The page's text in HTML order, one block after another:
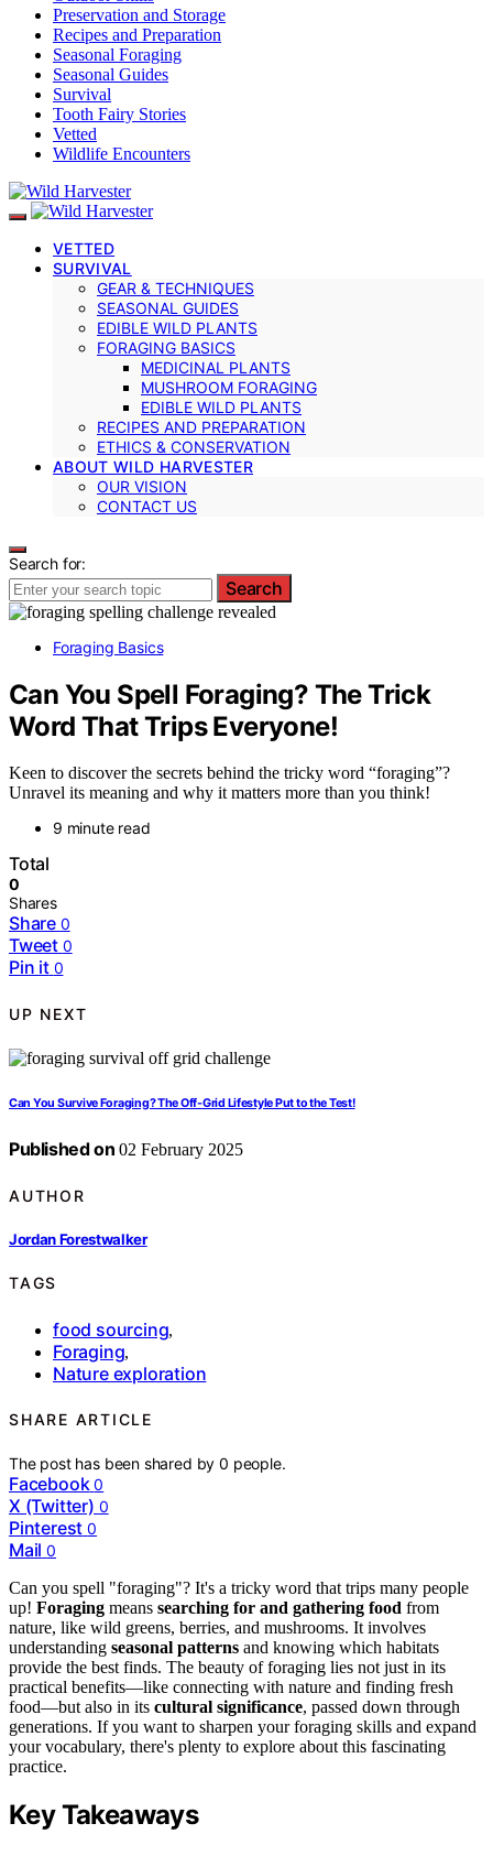
Preservation and Storage
Recipes and Preparation
Seasonal Foraging
Seasonal Guides
Survival
Tooth Fairy Stories
Vetted
Wildlife Encounters
VETTED
SURVIVAL
GEAR & TECHNIQUES
SEASONAL GUIDES
EDIBLE WILD PLANTS
FORAGING BASICS
MEDICINAL PLANTS
MUSHROOM FORAGING
EDIBLE WILD PLANTS
RECIPES AND PREPARATION
ETHICS & CONSERVATION
ABOUT WILD HARVESTER
OUR VISION
CONTACT US
Search for:
Search
Foraging Basics
Can You Spell Foraging? The Trick
Word That Trips Everyone!
Keen to discover the secrets behind the tricky word “foraging”?
Unravel its meaning and why it matters more than you think!
9 minute read
Total
0
Shares
Share 0
Tweet 0
Pin it 0
UP NEXT
Can You Survive Foraging? The Off-Grid Lifestyle Put to the Test!
Published on 02 February 2025
AUTHOR
Jordan Forestwalker
TAGS
food sourcing,
Foraging,
Nature exploration
SHARE ARTICLE
The post has been shared by0 people.
Facebook 0
X (Twitter) 0
Pinterest 0
Mail 0
Can you spell "foraging"? It's a tricky word that trips many people
up! Foraging means searching for and gathering food from
nature, like wild greens, berries, and mushrooms. It involves
understanding seasonal patterns and knowing which habitats
provide the best finds. The beauty of foraging lies not just in its
practical benefits—like connecting with nature and finding fresh
food—but also in its cultural significance, passed down through
generations. If you want to sharpen your foraging skills and expand
your vocabulary, there's plenty to explore about this fascinating
practice.
Key Takeaways